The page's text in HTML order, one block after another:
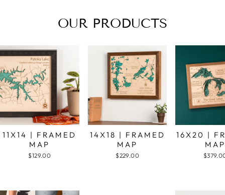
OUR PRODUCTS
11X14 | FRAMED
MAP
$129.00
14X18 | FRAMED
MAP
$229.00
16X20 |
MAP